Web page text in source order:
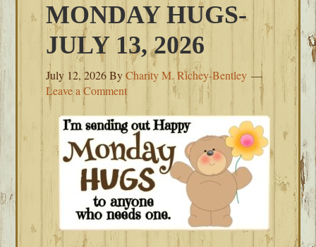
MONDAY HUGS-
JULY 13, 2026
July 12, 2026ByCharity M. Richey-Bentley
Leave a Comment